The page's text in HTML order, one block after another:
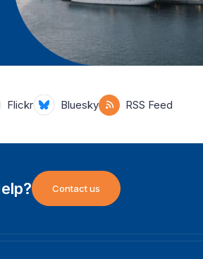
Flickr Bluesky RSS Feed
Contact us